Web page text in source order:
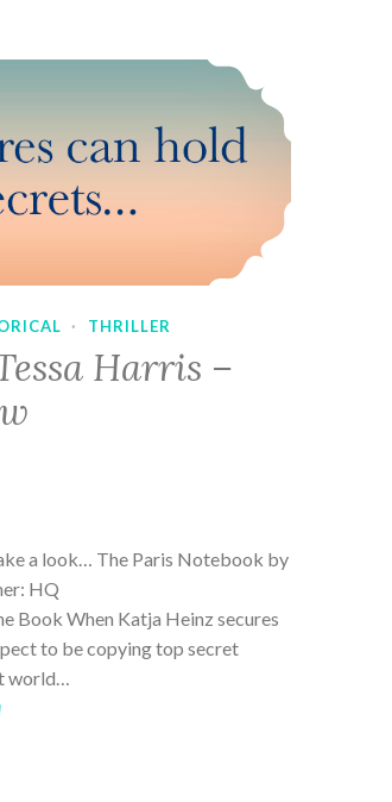
· THRILLER
Harris –
a look… The Paris Notebook by
HQ
Book When Katja Heinz secures
to be copying top secret
world…